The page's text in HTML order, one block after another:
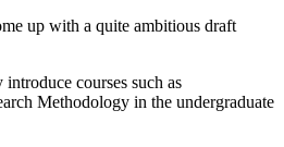
up with a quite ambitious draft
courses such as
Methodology in the undergraduate